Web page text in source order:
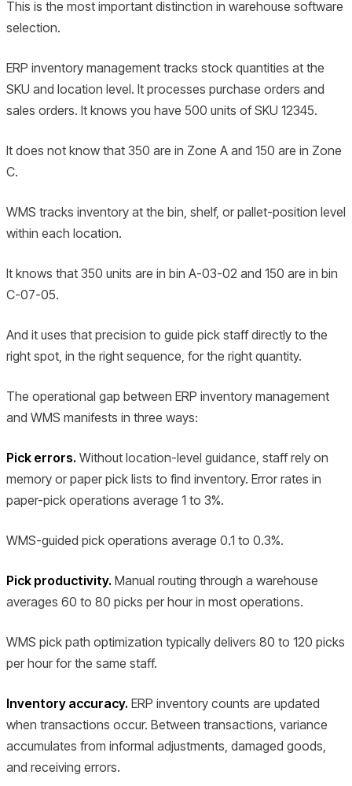
This is the most important distinction in warehouse software
selection.
ERP inventory management tracks stock quantities at the
SKU and location level. It processes purchase orders and
sales orders. It knows you have 500 units of SKU 12345.
It does not know that 350 are in Zone A and 150 are in Zone
C.
WMS tracks inventory at the bin, shelf, or pallet-position level
within each location.
It knows that 350 units are in bin A-03-02 and 150 are in bin
C-07-05.
And it uses that precision to guide pick staff directly to the
right spot, in the right sequence, for the right quantity.
The operational gap between ERP inventory management
and WMS manifests in three ways:
Pick errors. Without location-level guidance, staff rely on
memory or paper pick lists to find inventory. Error rates in
paper-pick operations average 1 to 3%.
WMS-guided pick operations average 0.1 to 0.3%.
Pick productivity. Manual routing through a warehouse
averages 60 to 80 picks per hour in most operations.
WMS pick path optimization typically delivers 80 to 120 picks
per hour for the same staff.
Inventory accuracy. ERP inventory counts are updated
when transactions occur. Between transactions, variance
accumulates from informal adjustments, damaged goods,
and receiving errors.